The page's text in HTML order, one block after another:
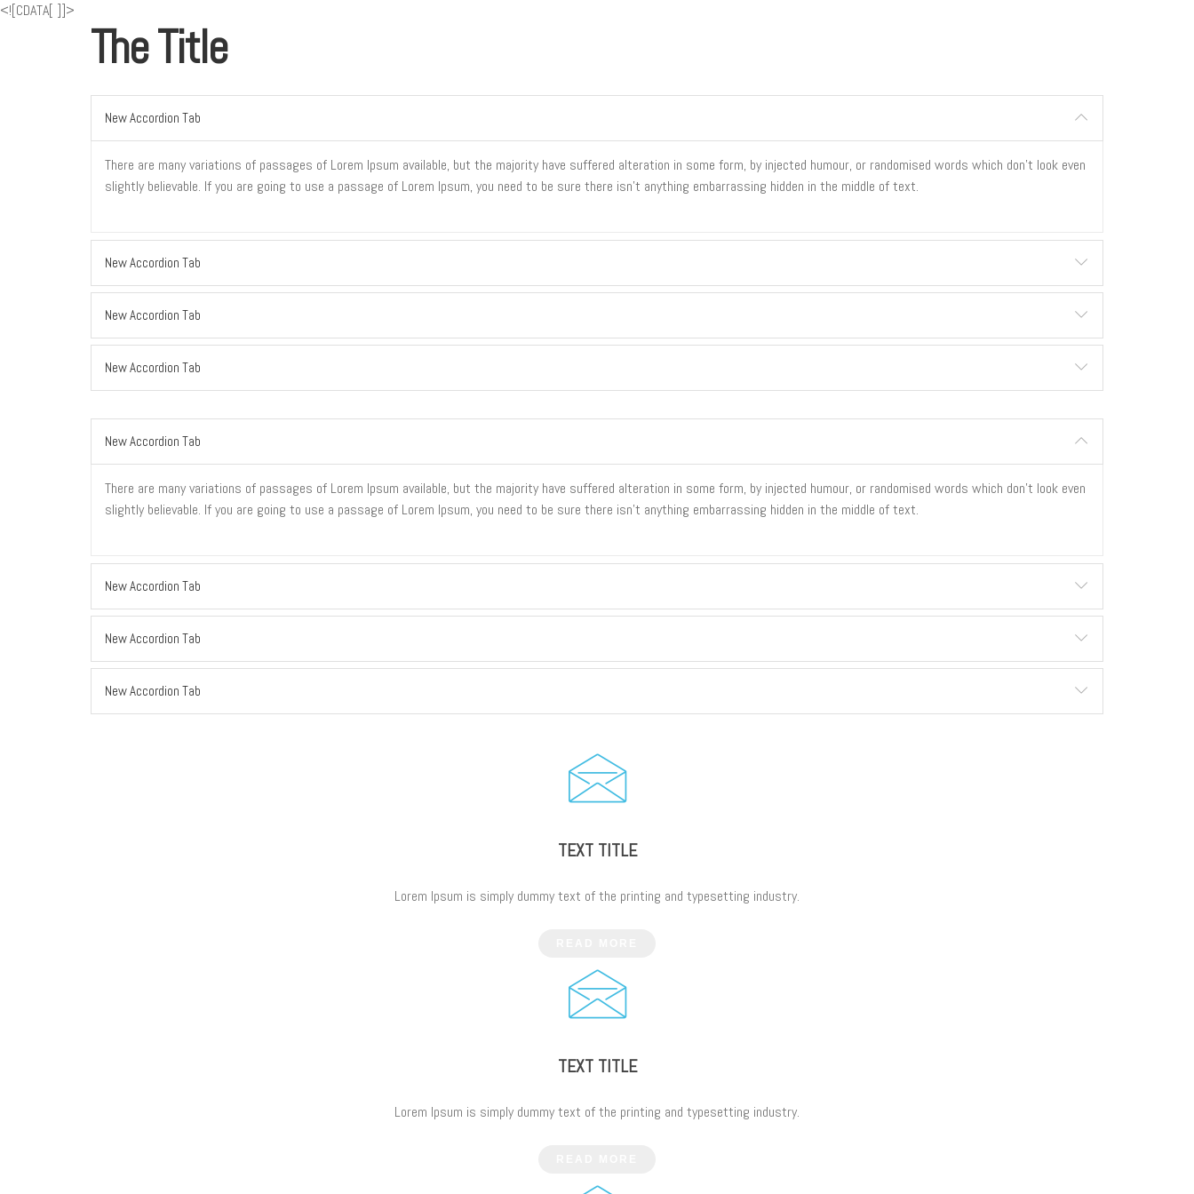
<![CDATA[
The Title
New Accordion Tab
There are many variations of passages of Lorem Ipsum available, but the majority have suffered alteration in some form, by injected humour, or randomised words which don't look even
slightly believable. If you are going to use a passage of Lorem Ipsum, you need to be sure there isn't anything embarrassing hidden in the middle of text.
New Accordion Tab
New Accordion Tab
New Accordion Tab
New Accordion Tab
There are many variations of passages of Lorem Ipsum available, but the majority have suffered alteration in some form, by injected humour, or randomised words which don't look even
slightly believable. If you are going to use a passage of Lorem Ipsum, you need to be sure there isn't anything embarrassing hidden in the middle of text.
New Accordion Tab
New Accordion Tab
New Accordion Tab
TEXT TITLE
Lorem Ipsum is simply dummy text of the printing and typesetting industry.
TEXT TITLE
Lorem Ipsum is simply dummy text of the printing and typesetting industry.
]]>